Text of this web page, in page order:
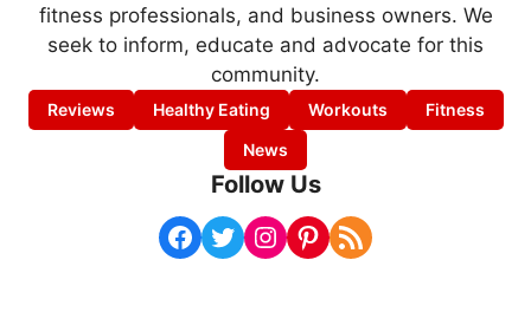
fitness professionals, and business owners. We
seek to inform, educate and advocate for this
community.
Reviews Healthy Eating Workouts
Fitness
News
Follow Us
Facebook Twitter Instagram Pinterest RSS Feed